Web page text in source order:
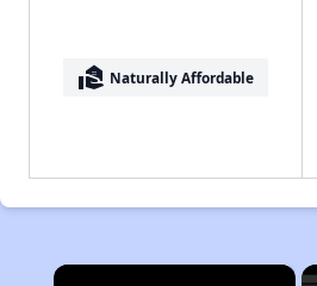
real_estate_agent Naturally Affordable
×